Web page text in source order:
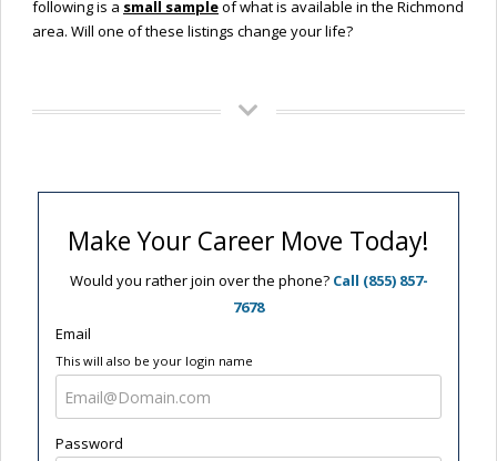
following is a small sampleof what is available in the Richmond
area. Will one of these listings change your life?
Make Your Career Move Today!
Would you rather join over the phone? Call (855) 857-
7678
Email
This will also be your login name
Password